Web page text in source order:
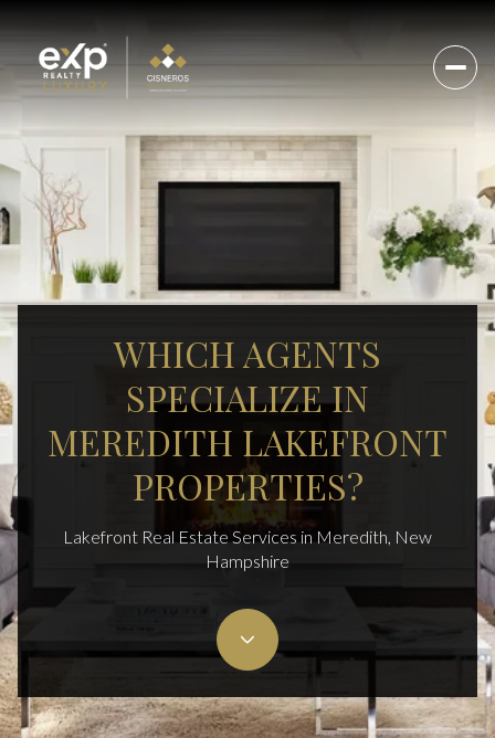
WHICH AGENTS
SPECIALIZE IN
MEREDITH LAKEFRONT
PROPERTIES?
Lakefront Real Estate Services in Meredith, New
Hampshire